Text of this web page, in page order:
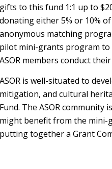
gifts to this fund 1:1 up to
donating either 5% or 10%
anonymous matching
pilot mini-grants program
ASOR members conduct
ASOR is well-situated to
mitigation, and cultural
Fund. The ASOR
might benefit from the mini-
putting together a Grant